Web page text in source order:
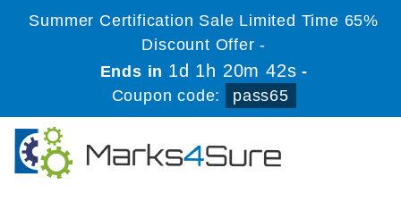
Summer Certification Sale Limited Time 65%
Discount Offer -
Ends in 1d 1h 20m 42s -
Coupon code:
pass65